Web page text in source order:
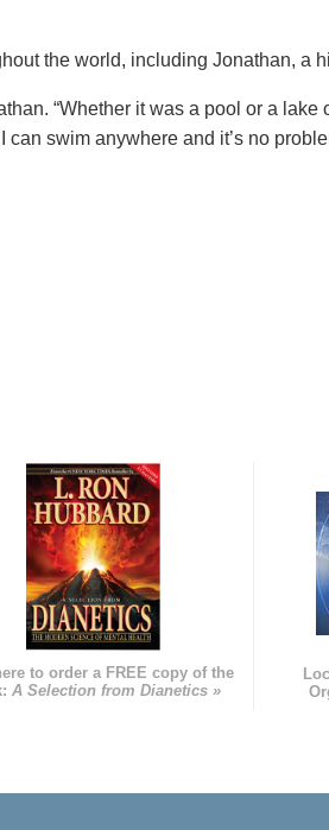
the world, including Jonathan, a
“Whether it was a pool or a lake
swim anywhere and it’s no
to order a FREE copy of the
A Selection from Dianetics »